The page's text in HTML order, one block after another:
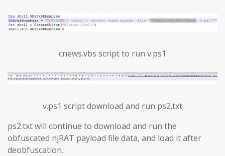
cnews.vbs script to run v.ps1
v.ps1 script download and run ps2.txt
ps2.txt will continue to download and run the
obfuscated njRAT payload file data, and load it after
deobfuscation.